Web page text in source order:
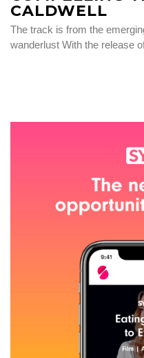
CALDWELL
The track is from the
wanderlust With the release